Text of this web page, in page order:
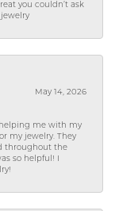
you couldn’t ask
May 14, 2026
helping me with my
my jewelry. They
throughout the
so helpful! I